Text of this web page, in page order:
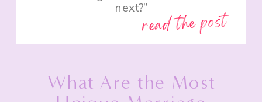
What Are the Most
read the post
next?”